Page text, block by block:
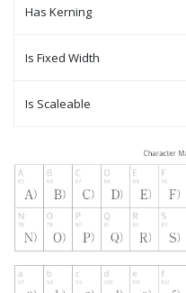
Has Kerning
Is Fixed Width
Is Scaleable